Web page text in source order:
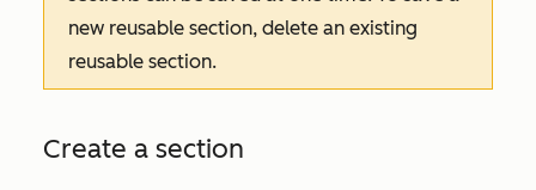
new reusable section, delete an existing
reusable section.
Create a section